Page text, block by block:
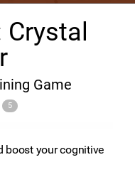
Crystal
Game
5
boost your cognitive